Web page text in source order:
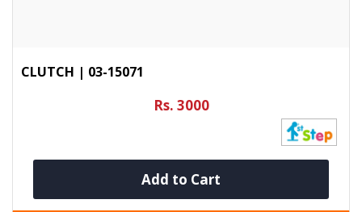
CLUTCH | 03-15071
Rs. 3000
Add to Cart